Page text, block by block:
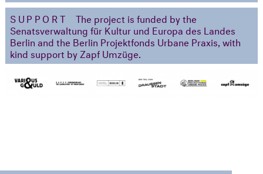
SUPPORT
The project is funded by the
Senatsverwaltung für Kultur und Europa des Landes
Berlin and the Berlin Projektfonds Urbane Praxis, with
kind support by Zapf Umzüge.